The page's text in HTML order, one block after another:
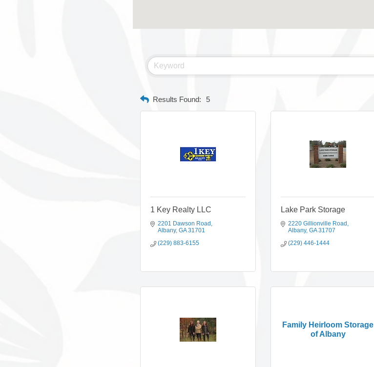
Results Found: 5
1 Key Realty LLC
2201 Dawson Road
Albany GA 31701
(229) 883-6155
Lake Park Storage
2220 Gillionville Road
Albany GA 31707
(229) 446-1444
Family Heirloom Storage
of Albany